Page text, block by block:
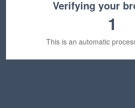
Verifying your
1
This is an automatic